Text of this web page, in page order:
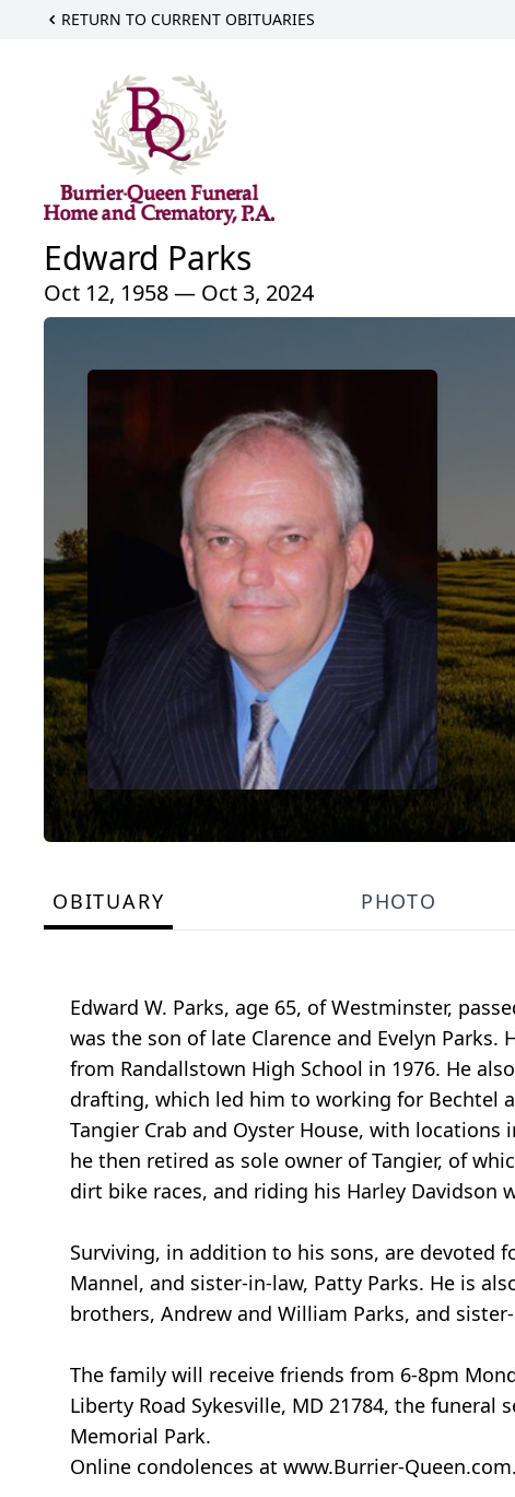
RETURN TO CURRENT OBITUARIES
Edward Parks
Oct 12, 1958 — Oct 3, 2024
OBITUARY PHOTO
Edward W. Parks, age 65, of Westminster,
was the son of late Clarence and Evelyn
from Randallstown High School in 1976. He
drafting, which led him to working for Bechtel
Tangier Crab and Oyster House, with
he then retired as sole owner of Tangier, of
dirt bike races, and riding his Harley Davidson
Surviving, in addition to his sons, are devoted
Mannel, and sister-in-law, Patty Parks. He is
brothers, Andrew and William Parks, and
The family will receive friends from 6-8pm
Liberty Road Sykesville, MD 21784, the
Memorial Park.
Online condolences at www.Burrier-Queen.com.